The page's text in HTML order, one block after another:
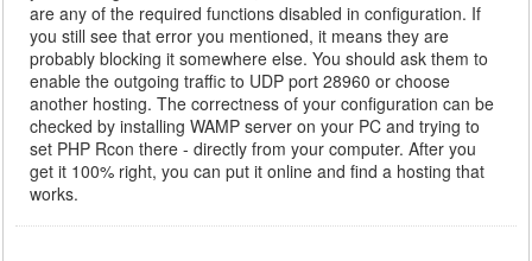
are any of the required functions disabled in configuration. If
you still see that error you mentioned, it means they are
probably blocking it somewhere else. You should ask them to
enable the outgoing traffic to UDP port 28960 or choose
another hosting. The correctness of your configuration can be
checked by installing WAMP server on your PC and trying to
set PHP Rcon there - directly from your computer. After you
get it 100% right, you can put it online and find a hosting that
works.